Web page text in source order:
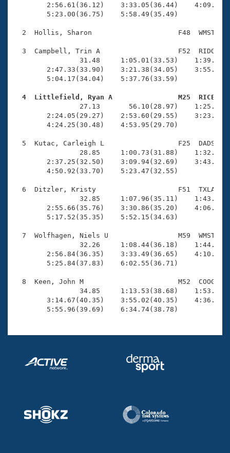
Workout Tracking
Eligibility Policy
Logo Merchandise
Membership Benefits
Open Water Central
Club Central
Coach Central
Adult Learn-To-Swim Central
2:56.61(36.12)    3:33.05(36.44)
        5:23.00(36.75)    5:58.49(35.49)
2  Hollis, Sharon                     F48  WMST
3  Campbell, Trin A                   F52  RIDG
31.48     1:05.01(33.53)
2:47.33(33.90)    3:21.38(34.05)
        5:04.17(34.04)    5:37.76(33.59)
4  Littlefield, Ryan A                M25  RICE
27.13       56.10(28.97)
2:24.05(29.27)    2:53.60(29.55)
        4:24.25(30.48)    4:53.95(29.70)
5  Kutac, Carleigh L                  F25  DADS
28.85     1:00.73(31.88)
2:37.25(32.50)    3:09.94(32.69)
        4:50.92(33.70)    5:23.47(32.55)
6  Ditzler, Kristy                    F51  TXLA
32.85     1:07.96(35.11)
2:55.66(35.76)    3:30.86(35.20)
        5:17.52(35.35)    5:52.15(34.63)
7  Wolfhagen, Niels U                 M59  WMST
32.26     1:08.44(36.18)
2:56.84(36.35)    3:33.49(36.65)
        5:25.84(37.83)    6:02.55(36.71)
8  Keen, John M                       M52  COOG
34.85     1:13.53(38.68)
3:14.67(40.35)    3:55.02(40.35)
        5:55.96(39.69)    6:34.74(38.78)